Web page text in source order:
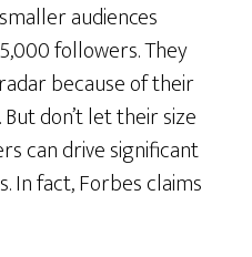
audiences
followers. They
because of their
don’t let their size
can drive significant
In fact, Forbes claims